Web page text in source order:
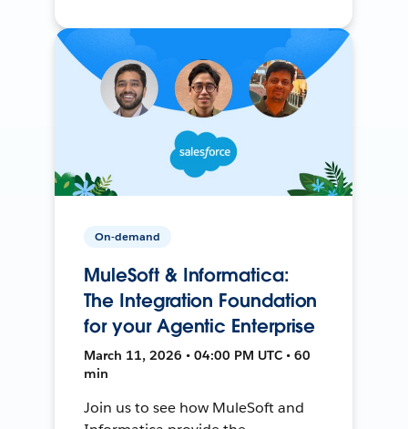
On-demand
MuleSoft & Informatica:
The Integration Foundation
for your Agentic Enterprise
March 11, 2026 • 04:00 PM UTC • 60
min
Join us to see how MuleSoft and